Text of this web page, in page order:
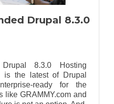
Drupal 8.3.0
8.3.0 Hosting
the latest of Drupal
ready for the
like GRAMMY.com and